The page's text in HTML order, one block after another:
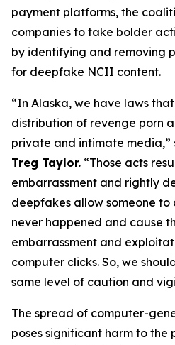
payment platforms, the
companies to take bolder
by identifying and removing
for deepfake NCII content.
“In Alaska, we have laws
distribution of revenge porn
private and intimate media,”
Treg Taylor. “Those acts
embarrassment and rightly
deepfakes allow someone
never happened and cause
embarrassment and
computer clicks. So, we
same level of caution and
The spread of computer-
poses significant harm to